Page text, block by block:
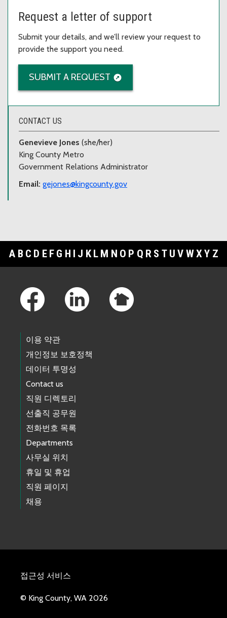
Request a letter of support
Submit your details, and we’ll review your request to
provide the support you need.
SUBMIT A REQUEST
CONTACT US
Genevieve Jones (she/her)
King County Metro
Government Relations Administrator
Email: gejones@kingcounty.gov
A B C D E F G H I J K L M N O P Q R S T U V WXY Z
이용 약관
개인정보 보호정책
데이터 투명성
Contact us
직원 디렉토리
선출직 공무원
전화번호 목록
Departments
사무실 위치
휴일 및 휴업
직원 페이지
채용
접근성 서비스
© King County, WA 2026